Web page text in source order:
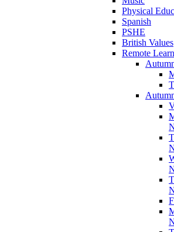
Physical
Spanish
PSHE
British Values
Remote